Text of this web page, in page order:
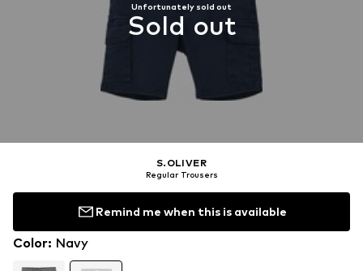
Unfortunately sold out
Sold out
S.OLIVER
Regular Trousers
Remind me when this is available
Color: Navy